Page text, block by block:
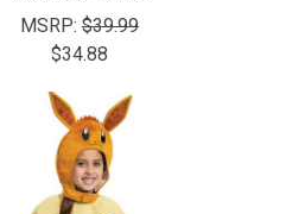
MSRP: $39.99
$34.88